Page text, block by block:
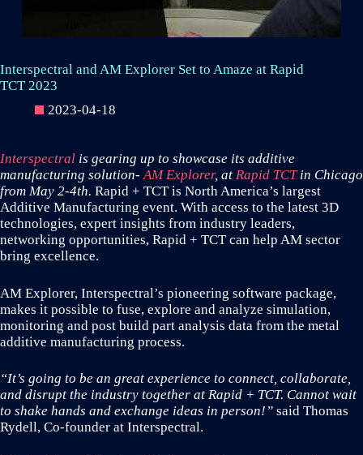
Interspectral and AM Explorer Set to Amaze at Rapid
TCT 2023
2023-04-18
Interspectral is gearing up to showcase its additive
manufacturing solution- AM Explorer, at Rapid TCTin Chicago
from May 2-4th. Rapid + TCT is North America’s largest
Additive Manufacturing event. With access to the latest 3D
technologies, expert insights from industry leaders,
networking opportunities, Rapid + TCT can help AM sector
bring excellence.
AM Explorer, Interspectral’s pioneering software package,
makes it possible to fuse, explore and analyze simulation,
monitoring and post build part analysis data from the metal
additive manufacturing process.
“It’s going to be an great experience to connect, collaborate,
and disrupt the industry together at Rapid + TCT. Cannot wait
to shake hands and exchange ideas in person!” said Thomas
Rydell, Co-founder at Interspectral.